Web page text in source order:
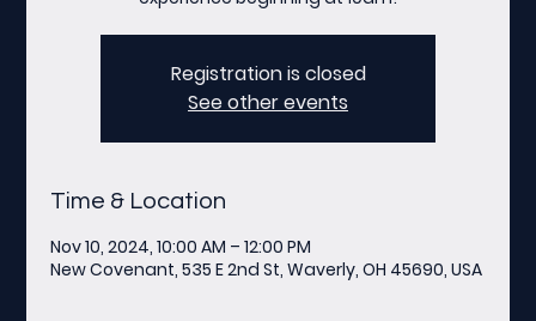
Registration is closed
See other events
Time & Location
Nov 10, 2024, 10:00 AM – 12:00 PM
New Covenant, 535 E 2nd St, Waverly, OH 45690, USA